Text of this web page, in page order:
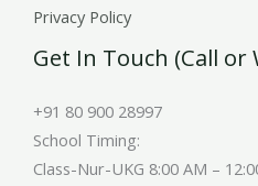
Privacy Policy
Get In Touch (Call or
+91 80 900 28997
School Timing:
Class-Nur-UKG 8:00 AM –